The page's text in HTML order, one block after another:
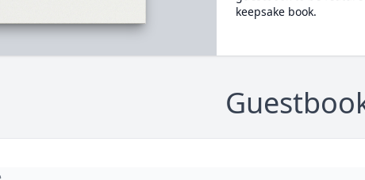
keepsake book.